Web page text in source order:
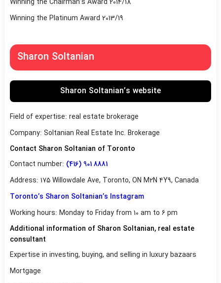
Winning the Platinum Award 2013/19
Sharon Soltanian
Sharon Soltanian’s website
Field of expertise: real estate brokerage
Company: Soltanian Real Estate Inc. Brokerage
Contact Sharon Soltanian of Toronto
Contact number: (416) 901 8881
Address: 175 Willowdale Ave, Toronto, ON M2N 4Y9, Canada
Toronto’s Sharon Soltanian’s Instagram
Working hours: Monday to Friday from 10 am to 6 pm
Additional information of Sharon Soltanian, real estate
consultant
Expertise in investing, buying, and selling in luxury bazaars
Mortgage